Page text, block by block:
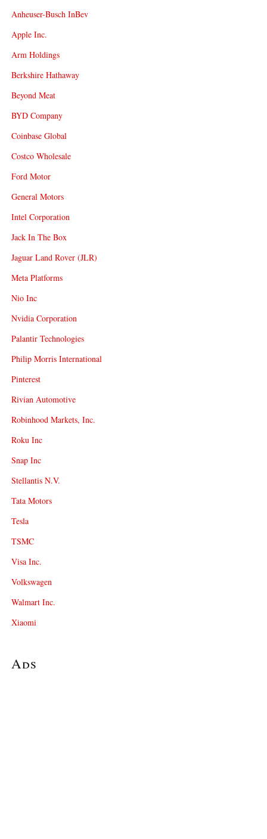
Anheuser-Busch InBev
Apple Inc.
Arm Holdings
Berkshire Hathaway
Beyond Meat
BYD Company
Coinbase Global
Costco Wholesale
Ford Motor
General Motors
Intel Corporation
Jack In The Box
Jaguar Land Rover (JLR)
Meta Platforms
Nio Inc
Nvidia Corporation
Palantir Technologies
Philip Morris International
Pinterest
Rivian Automotive
Robinhood Markets, Inc.
Roku Inc
Snap Inc
Stellantis N.V.
Tata Motors
Tesla
TSMC
Visa Inc.
Volkswagen
Walmart Inc.
Xiaomi
Ads